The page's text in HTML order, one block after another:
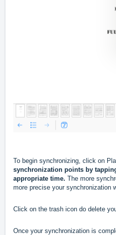
To begin synchronizing, click on
synchronization points by
appropriate time. The more
more precise your synchronization
Click on the trash icon do delete
Once your synchronization is